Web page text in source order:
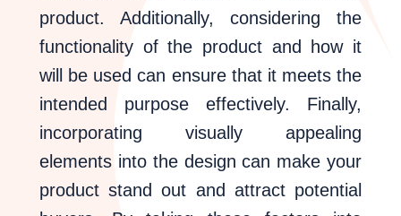
product. Additionally, considering the
functionality of the product and how it
will be used can ensure that it meets the
intended purpose effectively. Finally,
incorporating visually appealing
elements into the design can make your
product stand out and attract potential